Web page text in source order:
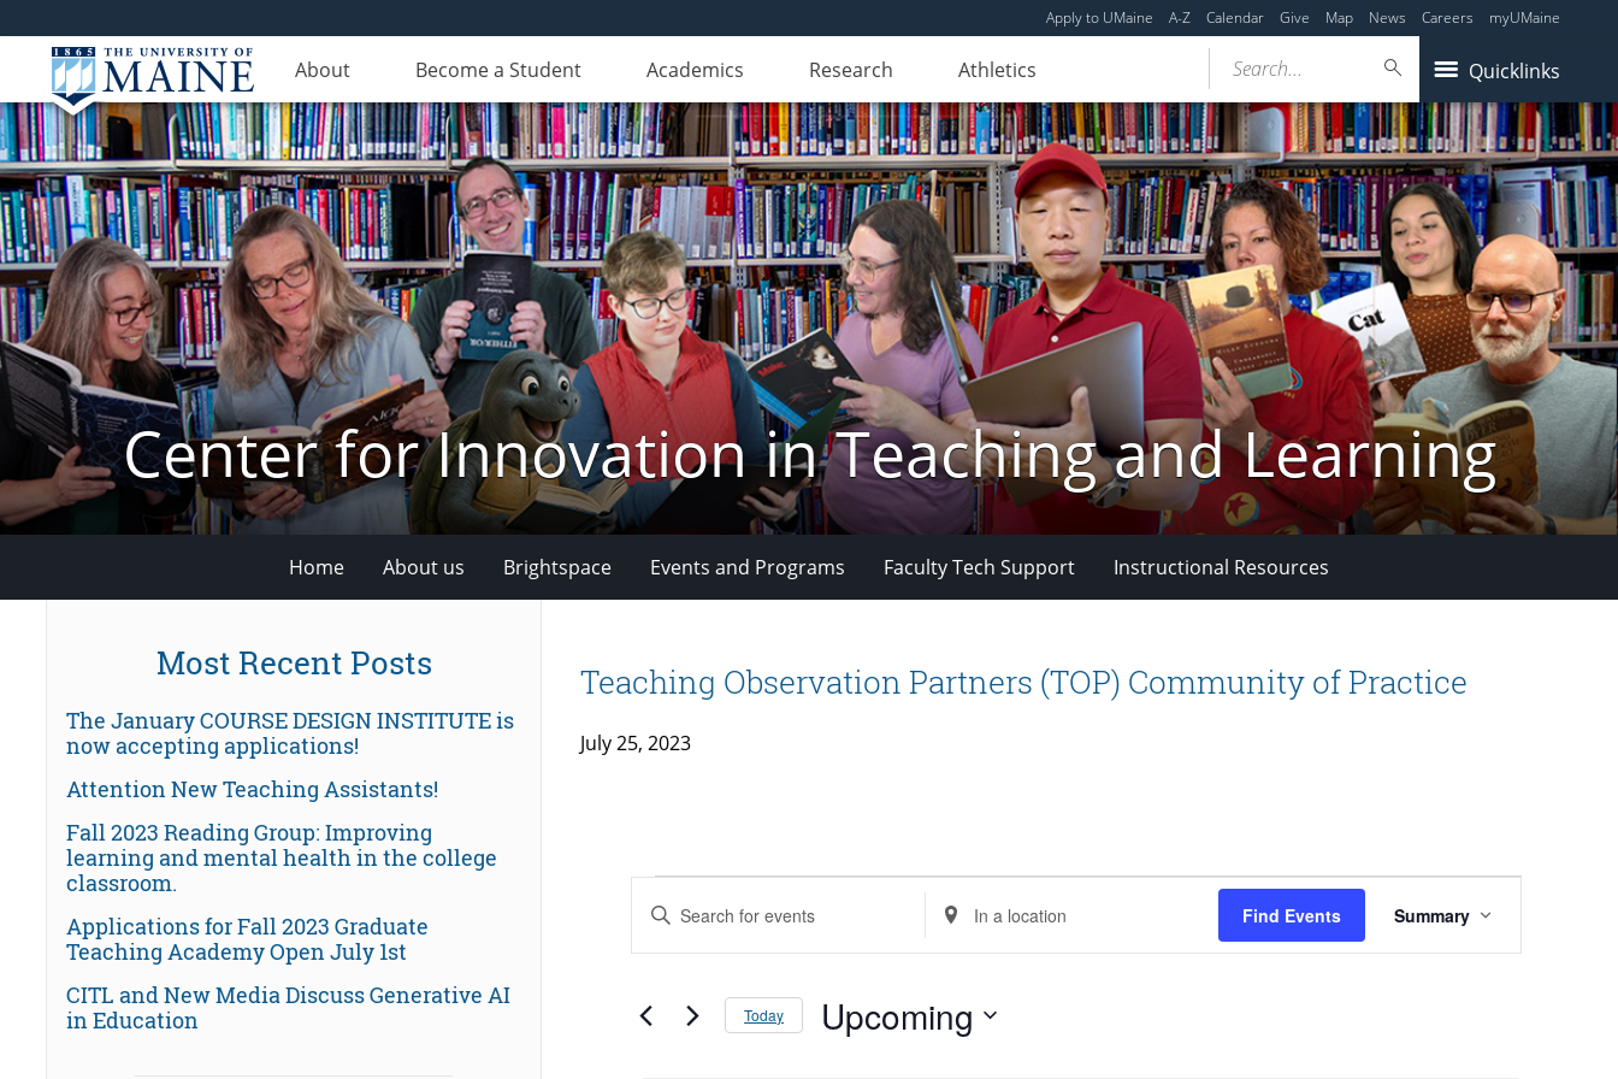
Apply to UMaine A-Z Calendar Give Map News Careers myUMaine
About Become a Student Academics Research Athletics Quicklinks
Search...
Center for Innovation in Teaching and Learning
Home About us Brightspace Events and Programs Faculty Tech Support Instructional Resources
Teaching Observation Partners (TOP) Community of Practice
July 25, 2023
Events
Search
Views
Navigation
Enter
for
Enter
Location.
for
Events
Find Events Summary
Today Upcoming
Most Recent Posts
The January COURSE DESIGN INSTITUTE is
now accepting applications!
Attention New Teaching Assistants!
Fall 2023 Reading Group: Improving
learning and mental health in the college
classroom.
Applications for Fall 2023 Graduate
Teaching Academy Open July 1st
CITL and New Media Discuss Generative AI
in Education